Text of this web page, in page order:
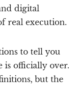
digital
real execution.
to tell you
is officially over.
but the